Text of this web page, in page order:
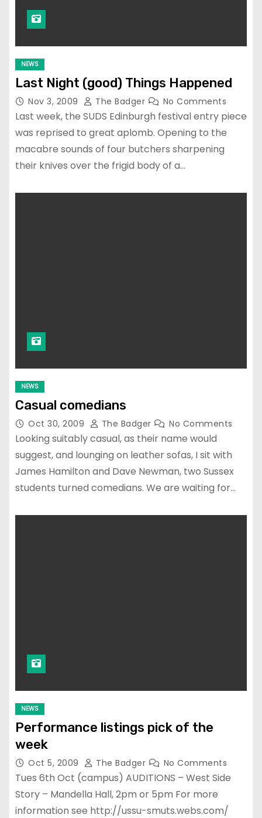
NEWS
Last Night (good) Things Happened
Nov 3, 2009 The Badger No Comments
Last week, the SUDS Edinburgh festival entry piece
was reprised to great aplomb. Opening to the
macabre sounds of four butchers sharpening
their knives over the frigid body of a…
NEWS
Casual comedians
Oct 30, 2009 The Badger No Comments
Looking suitably casual, as their name would
suggest, and lounging on leather sofas, I sit with
James Hamilton and Dave Newman, two Sussex
students turned comedians. We are waiting for…
NEWS
Performance listings pick of the
week
Oct 5, 2009 The Badger No Comments
Tues 6th Oct (campus) AUDITIONS – West Side
Story – Mandella Hall, 2pm or 5pm For more
information see http://ussu-smuts.webs.com/